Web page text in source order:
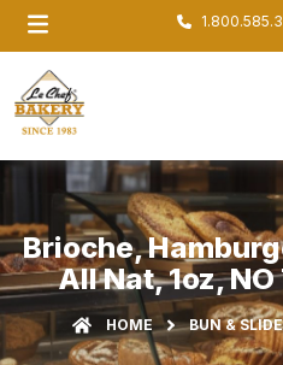
Brioche,
All Nat, 1oz,
HOME BUN &